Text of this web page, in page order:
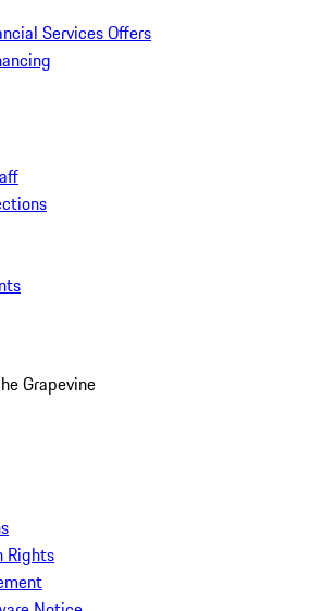
Services Offers
Grapevine
Rights